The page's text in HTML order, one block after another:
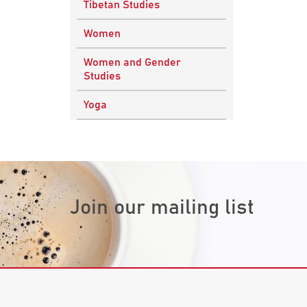
Mathematics
Physics
Tibetan Studies
Women
Women and Gender
Studies
Yoga
Join our mailing list